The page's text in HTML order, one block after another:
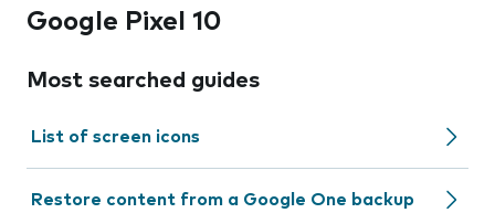
Google Pixel 10
Most searched guides
List of screen icons
Restore content from a Google One backup